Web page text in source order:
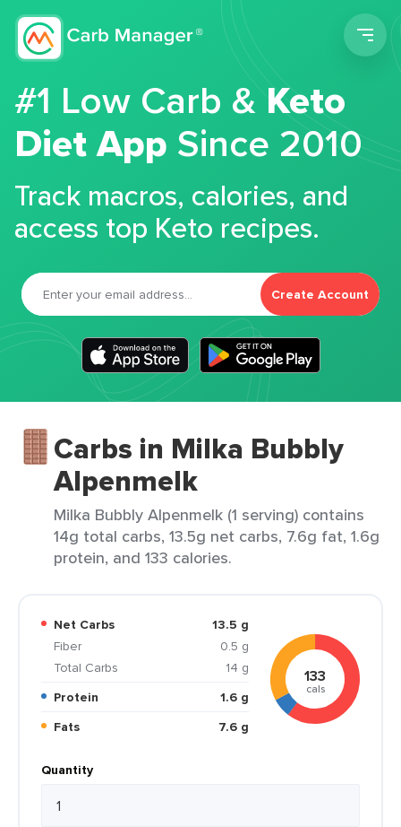
#1 Low Carb &Keto
Diet App Since 2010
Track macros, calories, and
access top Keto recipes.
Create Account
Carbs in Milka Bubbly
Alpenmelk
Milka Bubbly Alpenmelk (1 serving) contains
14g total carbs, 13.5g net carbs, 7.6g fat, 1.6g
protein, and 133 calories.
Net Carbs
13.5 g
Fiber
0.5 g
Total Carbs
14 g
Protein
1.6 g
Fats
7.6 g
133
cals
Quantity